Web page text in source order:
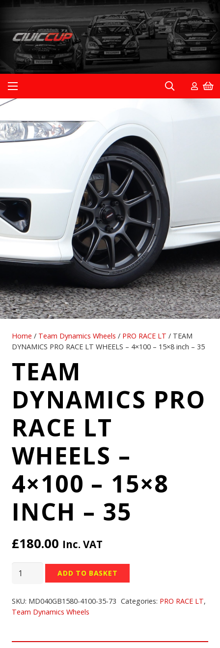
Home / Team Dynamics Wheels / PRO RACE LT / TEAM
DYNAMICS PRO RACE LT WHEELS – 4×100 – 15×8 inch – 35
TEAM
DYNAMICS PRO
RACE LT
WHEELS –
4×100 – 15×8
INCH – 35
£180.00 Inc. VAT
TEAM
DYNAMICS
RACE
-
ADD TO BASKET
SKU: MD040GB1580-4100-35-73 Categories: PRO RACE LT,
Team Dynamics Wheels